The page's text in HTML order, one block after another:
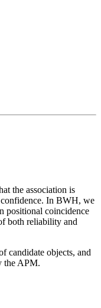
the association is
confidence. In BWH, we
positional coincidence
both reliability and
candidate objects, and
the APM.